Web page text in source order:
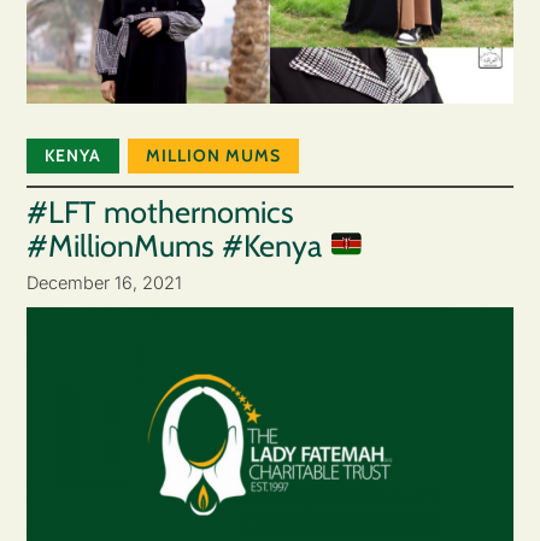
KENYA MILLION MUMS
#LFT mothernomics
#MillionMums #Kenya
December 16, 2021